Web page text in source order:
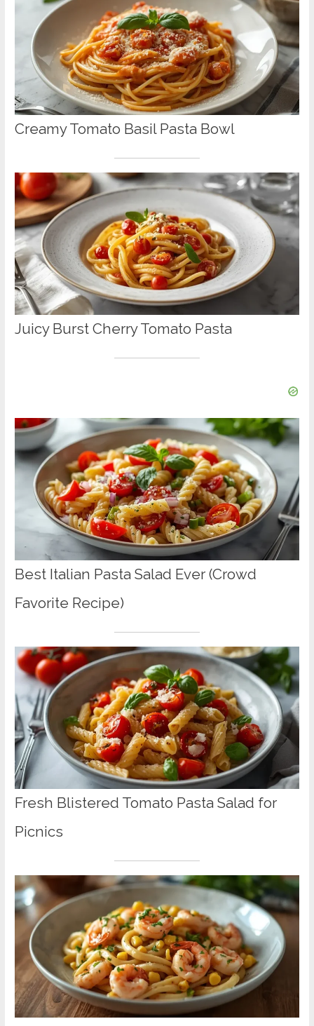
Creamy Tomato Basil Pasta Bowl
Juicy Burst Cherry Tomato Pasta
Best Italian Pasta Salad Ever (Crowd
Favorite Recipe)
Fresh Blistered Tomato Pasta Salad for
Picnics